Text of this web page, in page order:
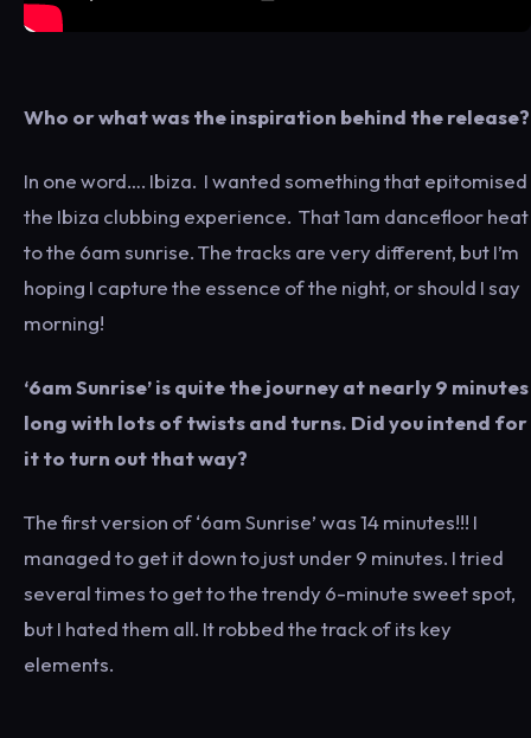
Who or what was the inspiration behind the release?
In one word…. Ibiza. I wanted something that epitomised
the Ibiza clubbing experience. That 1am dancefloor heat
to the 6am sunrise. The tracks are very different, but I’m
hoping I capture the essence of the night, or should I say
morning!
‘6am Sunrise’ is quite the journey at nearly 9 minutes
long with lots of twists and turns. Did you intend for
it to turn out that way?
The first version of ‘6am Sunrise’ was 14 minutes!!! I
managed to get it down to just under 9 minutes. I tried
several times to get to the trendy 6-minute sweet spot,
but I hated them all. It robbed the track of its key
elements.